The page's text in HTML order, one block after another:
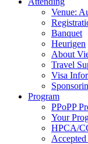
Venue:
Banquet
Heurigen
About
Travel
Visa
Program
PPoPP
Your
HPCA/
Accepted